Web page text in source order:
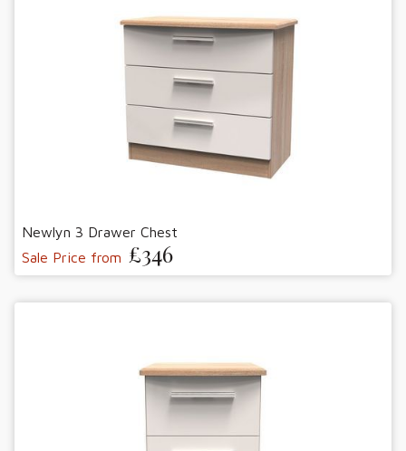
Newlyn 3 Drawer Chest
Sale Price from £346